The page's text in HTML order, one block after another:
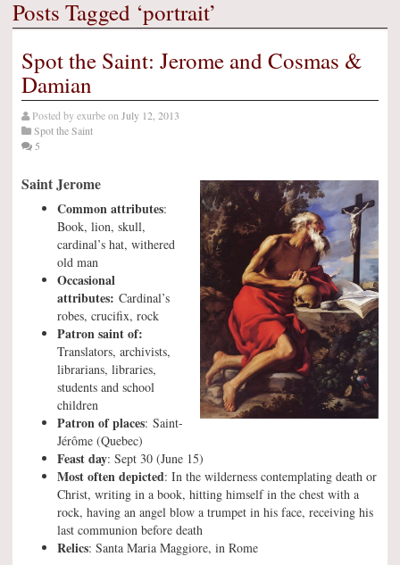
Posts Tagged ‘portrait’
Spot the Saint: Jerome and Cosmas &
Damian
Posted byexurbeon July 12, 2013
Spot the Saint
5
Saint Jerome
Common attributes:
Book, lion, skull,
cardinal’s hat, withered
old man
Occasional
attributes: Cardinal’s
robes, crucifix, rock
Patron saint of:
Translators, archivists,
librarians, libraries,
students and school
children
Patron of places: Saint-
Jérôme (Quebec)
Feast day: Sept 30 (June 15)
Most often depicted: In the wilderness contemplating death or
Christ, writing in a book, hitting himself in the chest with a
rock, having an angel blow a trumpet in his face, receiving his
last communion before death
Relics: Santa Maria Maggiore, in Rome